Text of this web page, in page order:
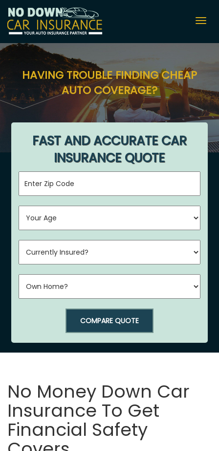
HAVING TROUBLE FINDING CHEAP
AUTO COVERAGE?
FAST AND ACCURATE CAR
INSURANCE QUOTE
COMPARE QUOTE
No Money Down Car
Insurance To Get
Financial Safety